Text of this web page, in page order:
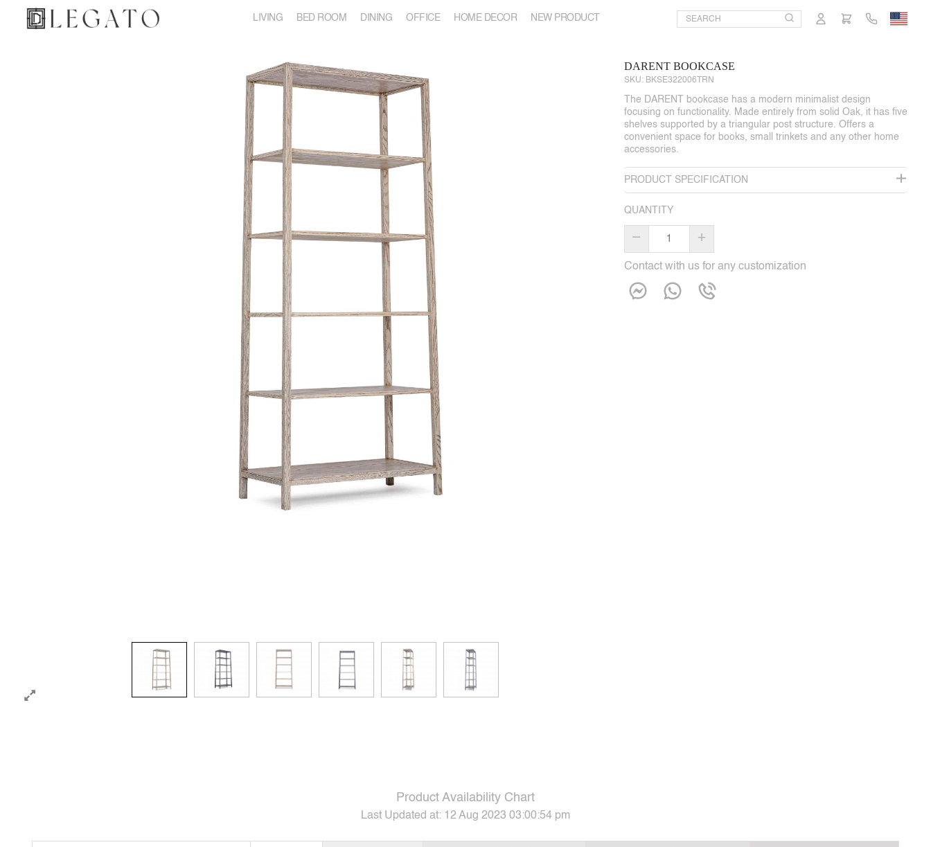
LIVING BED ROOM DINING OFFICE HOME DECOR NEW PRODUCT
DARENT BOOKCASE
SKU: BKSE322006TRN
The DARENT bookcase has a modern minimalist design
focusing on functionality. Made entirely from solid Oak, it has five
shelves supported by a triangular post structure. Offers a
convenient space for books, small trinkets and any other home
accessories.
PRODUCT SPECIFICATION
QUANTITY
– +
Contact with us for any customization
Product Availability Chart
Last Updated at: 12 Aug 2023 03:00:54 pm